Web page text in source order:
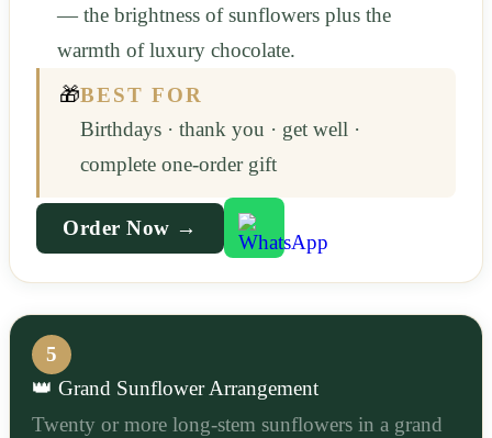
— the brightness of sunflowers plus the
warmth of luxury chocolate.
🎁BEST FOR
Birthdays · thank you · get well ·
complete one-order gift
Order Now →
5
👑 Grand Sunflower Arrangement
Twenty or more long-stem sunflowers in a grand